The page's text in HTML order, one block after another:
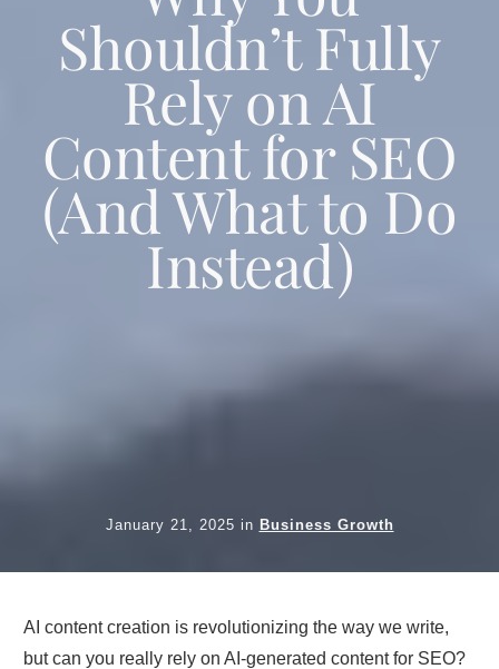
Shouldn’t Fully
Rely on AI
Content for SEO
(And What to Do
Instead)
January 21, 2025 in Business Growth
AI content creation is revolutionizing the way we write,
but can you really rely on AI-generated content for SEO?